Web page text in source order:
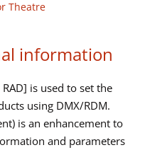
Theatre
information
is used to set the
using DMX/RDM.
is an enhancement to
and parameters